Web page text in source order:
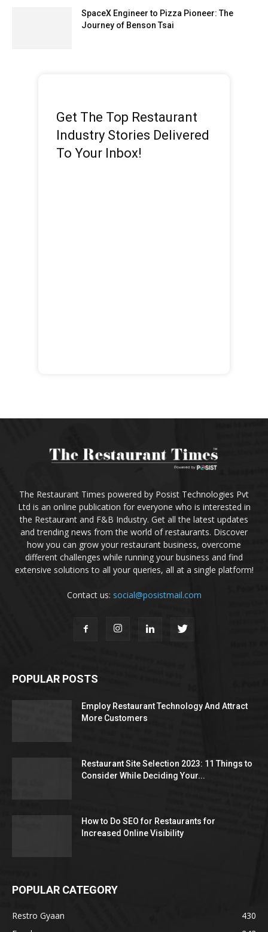
SpaceX Engineer to Pizza Pioneer: The
Journey of Benson Tsai
Get The Top Restaurant
Industry Stories Delivered
To Your Inbox!
The Restaurant Times powered by Posist Technologies Pvt
Ltd is an online publication for everyone who is interested in
the Restaurant and F&B Industry. Get all the latest updates
and trending news from the world of restaurants. Discover
how you can grow your restaurant business, overcome
different challenges while running your business and find
extensive solutions to all your queries, all at a single platform!
Contact us: social@posistmail.com
POPULAR POSTS
Employ Restaurant Technology And Attract
More Customers
Restaurant Site Selection 2023: 11 Things to
Consider While Deciding Your...
How to Do SEO for Restaurants for
Increased Online Visibility
POPULAR CATEGORY
Restro Gyaan
430